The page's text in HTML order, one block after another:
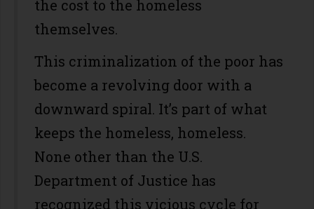
the cost to the homeless
themselves.
This criminalization of the poor has
become a revolving door with a
downward spiral. It’s part of what
keeps the homeless, homeless.
None other than the U.S.
Department of Justice has
recognized this vicious cycle for